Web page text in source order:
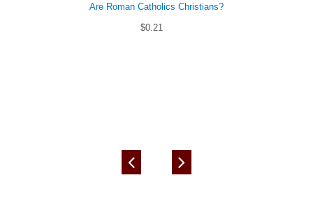
Are Roman Catholics Christians?
$0.21